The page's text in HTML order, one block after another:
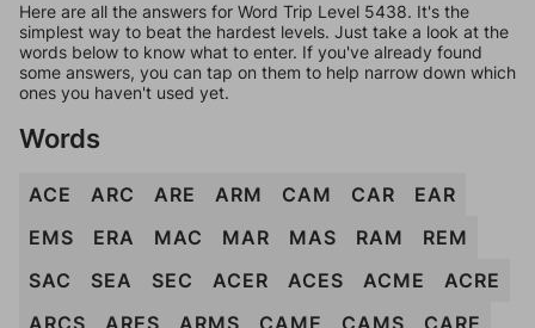
Here are all the answers for Word Trip Level 5438. It's the
simplest way to beat the hardest levels. Just take a look at the
words below to know what to enter. If you've already found
some answers, you can tap on them to help narrow down which
ones you haven't used yet.
Words
ACE ARC ARE ARM CAM CAR
EAR
EMS
ERA MAC MAR MAS RAM
REM
SAC
SEA SEC ACER ACES ACME
ACRE
ARCS
ARES ARMS CAME CAMS
CARE